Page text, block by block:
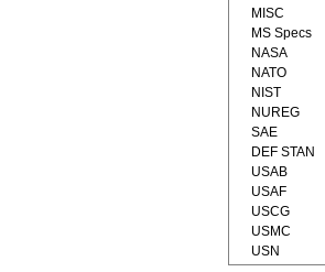
MISC
MS Specs
NASA
NATO
NIST
NUREG
SAE
DEF STAN
USAB
USAF
USCG
USMC
USN